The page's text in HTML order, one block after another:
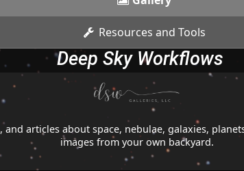
Resources and Tools
Deep Sky Workflows
articles about space, nebulae, galaxies,
images from your own backyard.